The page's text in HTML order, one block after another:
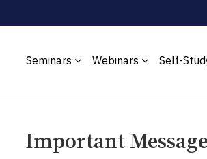
Seminars Webinars Self-
Important